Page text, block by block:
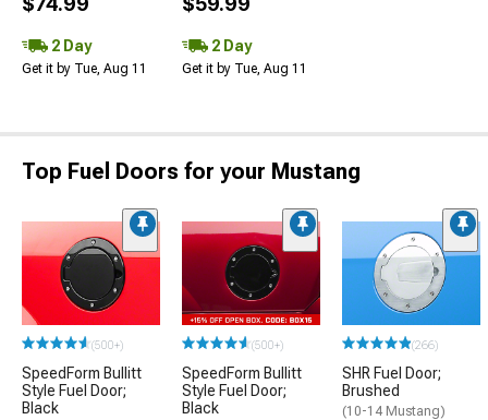
2 Day
Get it by Tue, Aug 11
2 Day
Get it by Tue, Aug 11
Top Fuel Doors for your Mustang
(500+)
SpeedForm Bullitt
Style Fuel Door;
Black
(500+)
SpeedForm Bullitt
Style Fuel Door;
Black
(266)
SHR Fuel Door;
Brushed
(10-14 Mustang)